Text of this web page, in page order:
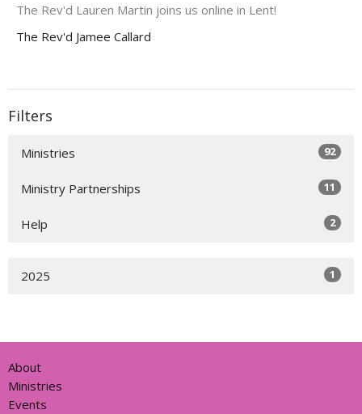
The Rev'd Lauren Martin joins us online in Lent!
The Rev'd Jamee Callard
Filters
Ministries 92
Ministry Partnerships 11
Help 2
2025 1
About
Ministries
Events